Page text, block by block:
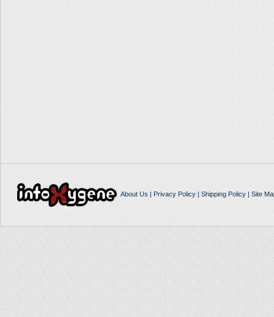
About Us | Privacy Policy| Shipping Policy| Site